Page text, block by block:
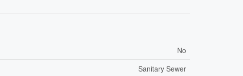
No
Sanitary Sewer